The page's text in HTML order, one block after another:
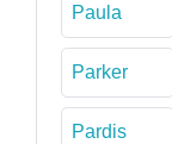
Paula
Parker
Pardis